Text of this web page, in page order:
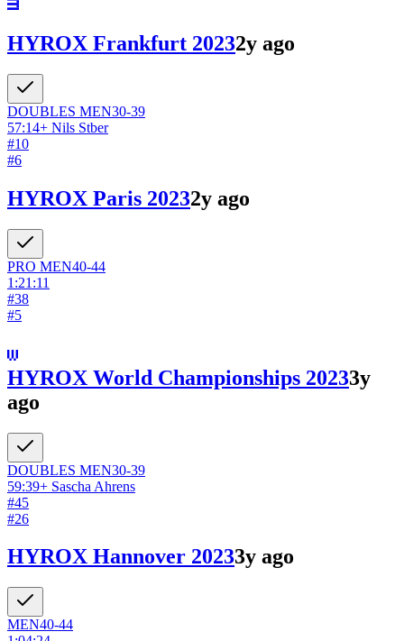
HYROX Frankfurt 20232y ago
DOUBLES MEN30-39
57:14+ Nils Stber
#10
#6
HYROX Paris 20232y ago
PRO MEN40-44
1:21:11
#38
#5
HYROX World Championships 20233y
ago
DOUBLES MEN30-39
59:39+ Sascha Ahrens
#45
#26
HYROX Hannover 20233y ago
MEN40-44